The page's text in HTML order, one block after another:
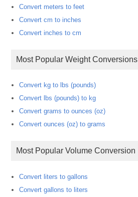
Convert meters to feet
Convert cm to inches
Convert inches to cm
Most Popular Weight Conversions
Convert kg to lbs (pounds)
Convert lbs (pounds) to kg
Convert grams to ounces (oz)
Convert ounces (oz) to grams
Most Popular Volume Conversion
Convert liters to gallons
Convert gallons to liters